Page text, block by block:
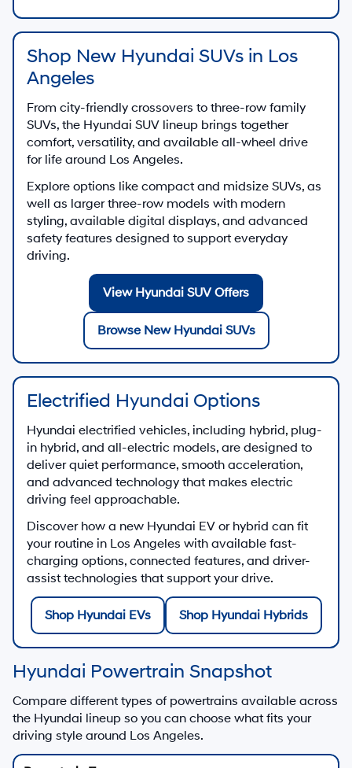
Shop New Hyundai SUVs in Los
Angeles
From city-friendly crossovers to three-row family
SUVs, the Hyundai SUV lineup brings together
comfort, versatility, and available all-wheel drive
for life around Los Angeles.
Explore options like compact and midsize SUVs, as
well as larger three-row models with modern
styling, available digital displays, and advanced
safety features designed to support everyday
driving.
View Hyundai SUV Offers
Browse New Hyundai SUVs
Electrified Hyundai Options
Hyundai electrified vehicles, including hybrid, plug-
in hybrid, and all-electric models, are designed to
deliver quiet performance, smooth acceleration,
and advanced technology that makes electric
driving feel approachable.
Discover how a new Hyundai EV or hybrid can fit
your routine in Los Angeles with available fast-
charging options, connected features, and driver-
assist technologies that support your drive.
Shop Hyundai EVs Shop Hyundai Hybrids
Hyundai Powertrain Snapshot
Compare different types of powertrains available across
the Hyundai lineup so you can choose what fits your
driving style around Los Angeles.